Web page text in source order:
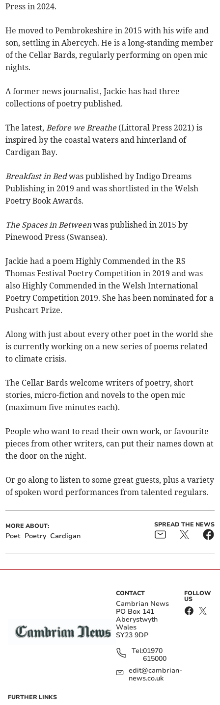
Press in 2024.
He moved to Pembrokeshire in 2015 with his wife and
son, settling in Abercych. He is a long-standing member
of the Cellar Bards, regularly performing on open mic
nights.
A former news journalist, Jackie has had three
collections of poetry published.
The latest,Before we Breathe(Littoral Press 2021) is
inspired by the coastal waters and hinterland of
Cardigan Bay.
Breakfast in Bedwas published by Indigo Dreams
Publishing in 2019 and was shortlisted in the Welsh
Poetry Book Awards.
The Spaces in Betweenwas published in 2015 by
Pinewood Press (Swansea).
Jackie had a poem Highly Commended in the RS
Thomas Festival Poetry Competition in 2019 and was
also Highly Commended in the Welsh International
Poetry Competition 2019. She has been nominated for a
Pushcart Prize.
Along with just about every other poet in the world she
is currently working on a new series of poems related
to climate crisis.
The Cellar Bards welcome writers of poetry, short
stories, micro-fiction and novels to the open mic
(maximum five minutes each).
People who want to read their own work, or favourite
pieces from other writers, can put their names down at
the door on the night.
Or go along to listen to some great guests, plus a variety
of spoken word performances from talented regulars.
MORE ABOUT:
Poet Poetry Cardigan
SPREAD THE NEWS
CONTACT
Cambrian News
PO Box 141
Aberystwyth
Wales
SY23 9DP
Tel:01970
615000
edit@cambrian-
news.co.uk
FOLLOW
US
FURTHER LINKS